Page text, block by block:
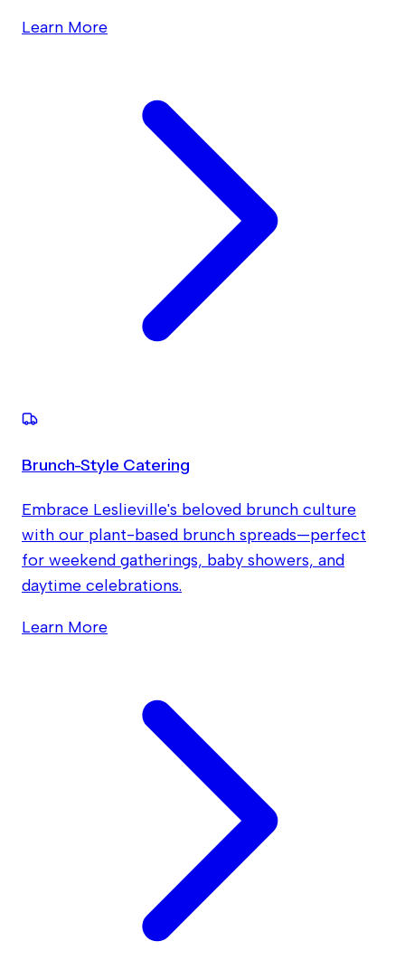
Learn More
Brunch-Style Catering
Embrace Leslieville's beloved brunch culture
with our plant-based brunch spreads—perfect
for weekend gatherings, baby showers, and
daytime celebrations.
Learn More